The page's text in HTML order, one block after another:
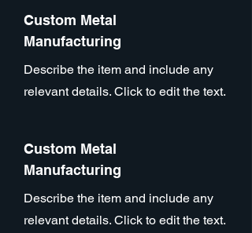
Custom Metal
Manufacturing
Describe the item and include any
relevant details. Click to edit the text.
Custom Metal
Manufacturing
Describe the item and include any
relevant details. Click to edit the text.